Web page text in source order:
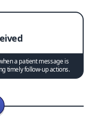
a patient message is
timely follow-up actions.